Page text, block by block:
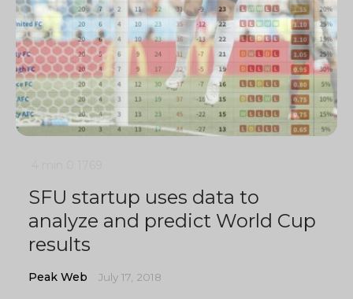
SFU startup uses data to
analyze and predict World Cup
results
Peak Web July 17, 2018